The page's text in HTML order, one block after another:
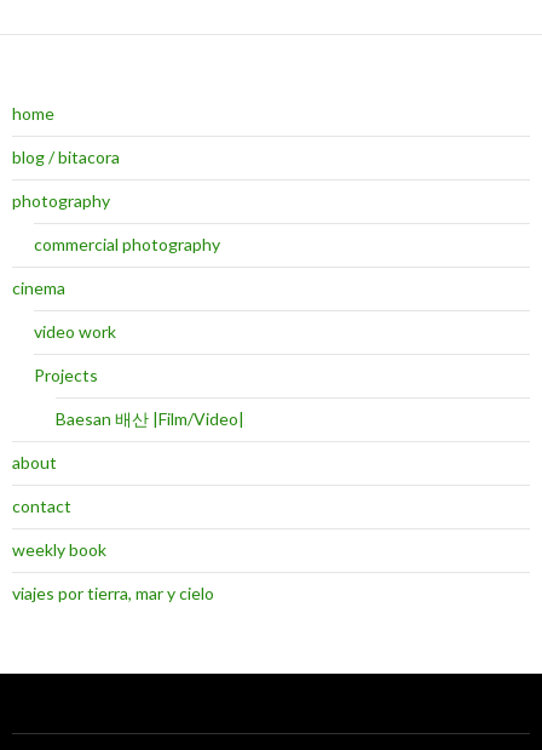
home
blog / bitacora
photography
commercial photography
cinema
video work
Projects
Baesan 배산 |Film/Video|
about
contact
weekly book
viajes por tierra, mar y cielo